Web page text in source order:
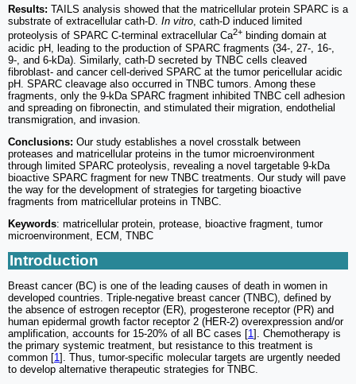
Results: TAILS analysis showed that the matricellular protein SPARC is a
substrate of extracellular cath-D. In vitro, cath-D induced limited
proteolysis of SPARC C-terminal extracellular Ca2+ binding domain at
acidic pH, leading to the production of SPARC fragments (34-, 27-, 16-,
9-, and 6-kDa). Similarly, cath-D secreted by TNBC cells cleaved
fibroblast- and cancer cell-derived SPARC at the tumor pericellular acidic
pH. SPARC cleavage also occurred in TNBC tumors. Among these
fragments, only the 9-kDa SPARC fragment inhibited TNBC cell adhesion
and spreading on fibronectin, and stimulated their migration, endothelial
transmigration, and invasion.
Conclusions: Our study establishes a novel crosstalk between
proteases and matricellular proteins in the tumor microenvironment
through limited SPARC proteolysis, revealing a novel targetable 9-kDa
bioactive SPARC fragment for new TNBC treatments. Our study will pave
the way for the development of strategies for targeting bioactive
fragments from matricellular proteins in TNBC.
Keywords: matricellular protein, protease, bioactive fragment, tumor
microenvironment, ECM, TNBC
Introduction
Breast cancer (BC) is one of the leading causes of death in women in
developed countries. Triple-negative breast cancer (TNBC), defined by
the absence of estrogen receptor (ER), progesterone receptor (PR) and
human epidermal growth factor receptor 2 (HER-2) overexpression and/or
amplification, accounts for 15-20% of all BC cases [1]. Chemotherapy is
the primary systemic treatment, but resistance to this treatment is
common [1]. Thus, tumor-specific molecular targets are urgently needed
to develop alternative therapeutic strategies for TNBC.